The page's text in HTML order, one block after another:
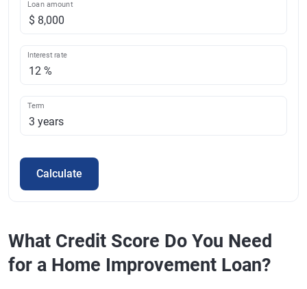
Loan amount
Interest rate
Term
Calculate
What Credit Score Do You Need
for a Home Improvement Loan?